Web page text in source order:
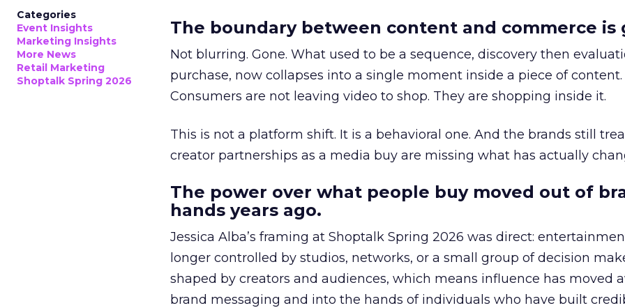
Categories
Event Insights
Marketing Insights
More News
Retail Marketing
Shoptalk Spring 2026
The boundary between content and commerce is
Not blurring. Gone. What used to be a sequence, discovery then
purchase, now collapses into a single moment inside a piece of content.
Consumers are not leaving video to shop. They are shopping inside it.
This is not a platform shift. It is a behavioral one. And the brands still
creator partnerships as a media buy are missing what has actually
The power over what people buy moved out of
hands years ago.
Jessica Alba’s framing at Shoptalk Spring 2026 was direct:
longer controlled by studios, networks, or a small group of decision
shaped by creators and audiences, which means influence has moved
brand messaging and into the hands of individuals who have built